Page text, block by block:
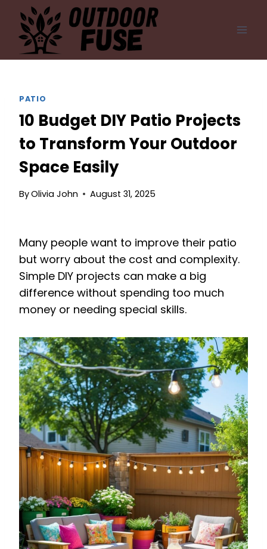
content
PATIO
10 Budget DIY Patio Projects
to Transform Your Outdoor
Space Easily
ByOlivia John August 31, 2025
Many people want to improve their patio
but worry about the cost and complexity.
Simple DIY projects can make a big
difference without spending too much
money or needing special skills.